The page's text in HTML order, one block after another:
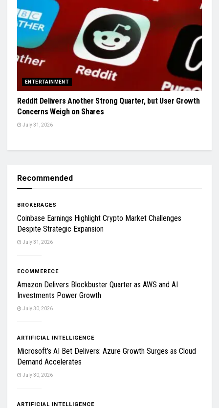
ENTERTAINMENT
Reddit Delivers Another Strong Quarter, but User Growth
Concerns Weigh on Shares
July 31, 2026
Recommended
BROKERAGES
Coinbase Earnings Highlight Crypto Market Challenges
Despite Strategic Expansion
July 31, 2026
ECOMMERECE
Amazon Delivers Blockbuster Quarter as AWS and AI
Investments Power Growth
July 30, 2026
ARTIFICIAL INTELLIGENCE
Microsoft’s AI Bet Delivers: Azure Growth Surges as Cloud
Demand Accelerates
July 30, 2026
ARTIFICIAL INTELLIGENCE